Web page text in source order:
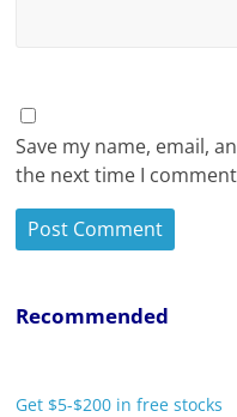
Save my name, email,
the next time I
Recommended
Get $5-$200 in free stocks